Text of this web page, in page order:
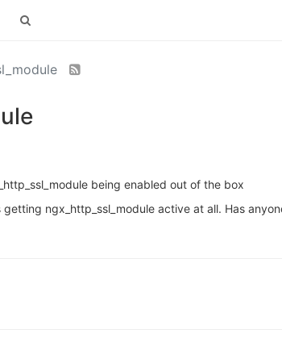
being enabled out of the box
ngx_http_ssl_module active at all. Has